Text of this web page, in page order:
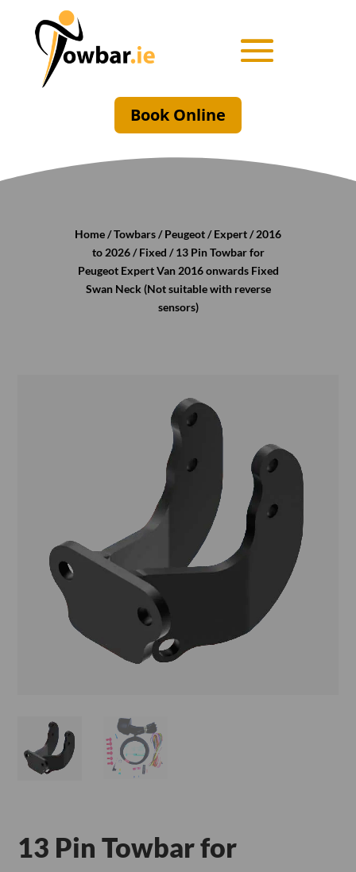
Book Online
Home/Towbars/Peugeot/Expert/2016
to 2026/Fixed / 13 Pin Towbar for
Peugeot Expert Van 2016 onwards Fixed
Swan Neck (Not suitable with reverse
sensors)
13 Pin Towbar for